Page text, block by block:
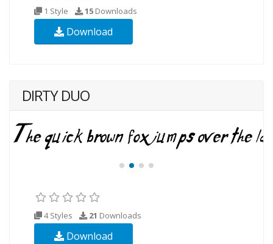
1 Style 15 Downloads
Download
DIRTY DUO
4 Styles 21 Downloads
Download